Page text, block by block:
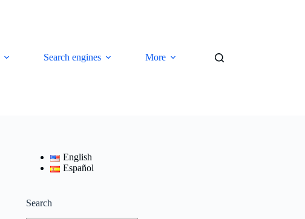
Search engines More
English
Español
Search